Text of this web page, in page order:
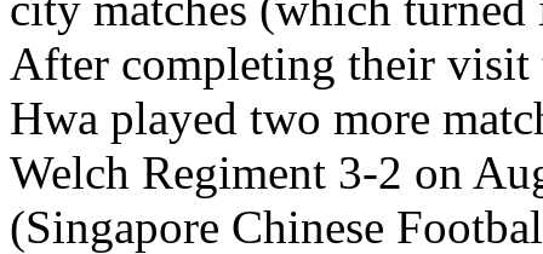
After completing their visit
Hwa played two more
Welch Regiment 3-2 on
(Singapore Chinese